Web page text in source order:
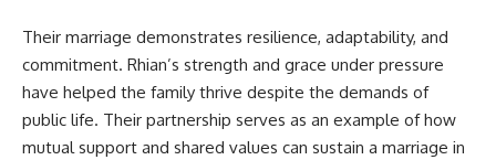
Their marriage demonstrates resilience, adaptability, and
commitment. Rhian’s strength and grace under pressure
have helped the family thrive despite the demands of
public life. Their partnership serves as an example of how
mutual support and shared values can sustain a marriage in